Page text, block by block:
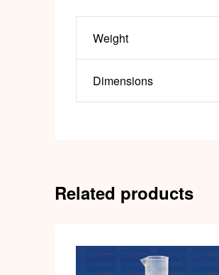
Weight
Dimensions
Related products